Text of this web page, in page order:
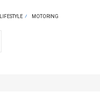
LIFESTYLE MOTORING